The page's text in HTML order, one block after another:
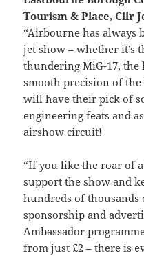
Tourism & Place, Cllr
“Airbourne has always
jet show – whether it’s
thundering MiG-17, the
smooth precision of
will have their pick of
engineering feats and
airshow circuit!
“If you like the roar of
support the show and
hundreds of
sponsorship and
Ambassador
from just £2 – there is